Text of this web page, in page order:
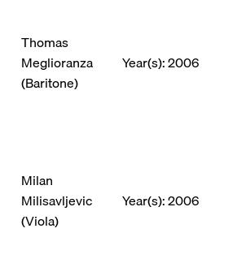
Thomas
Meglioranza
(Baritone)
Year(s): 2006
Milan
Milisavljevic
(Viola)
Year(s): 2006